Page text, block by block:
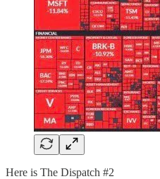
Here is The Dispatch #2